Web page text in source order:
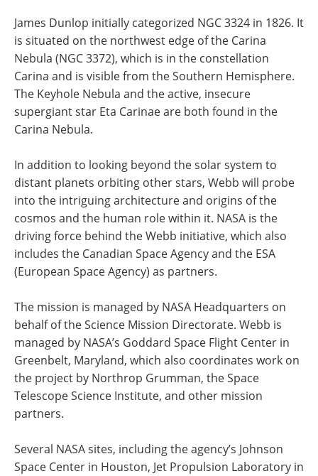
James Dunlop initially categorized NGC 3324 in 1826. It
is situated on the northwest edge of the Carina
Nebula (NGC 3372), which is in the constellation
Carina and is visible from the Southern Hemisphere.
The Keyhole Nebula and the active, insecure
supergiant star Eta Carinae are both found in the
Carina Nebula.
In addition to looking beyond the solar system to
distant planets orbiting other stars, Webb will probe
into the intriguing architecture and origins of the
cosmos and the human role within it. NASA is the
driving force behind the Webb initiative, which also
includes the Canadian Space Agency and the ESA
(European Space Agency) as partners.
The mission is managed by NASA Headquarters on
behalf of the Science Mission Directorate. Webb is
managed by NASA’s Goddard Space Flight Center in
Greenbelt, Maryland, which also coordinates work on
the project by Northrop Grumman, the Space
Telescope Science Institute, and other mission
partners.
Several NASA sites, including the agency’s Johnson
Space Center in Houston, Jet Propulsion Laboratory in